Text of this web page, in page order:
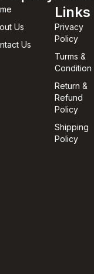
Us
Us
Links
Privacy
Policy
Turms &
Condition
Return &
Refund
Policy
Shipping
Policy